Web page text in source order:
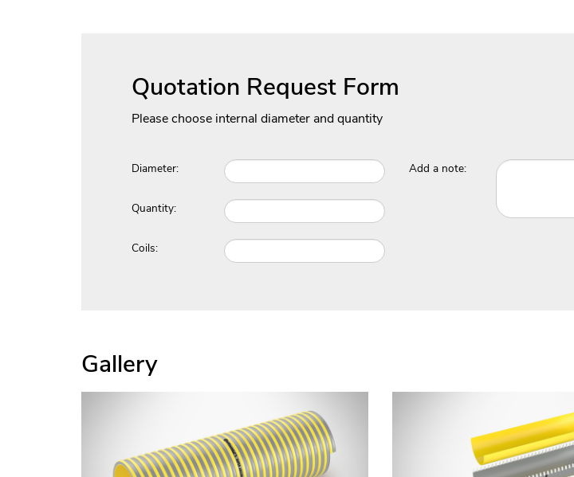
Quotation Request Form
Please choose internal diameter and quantity
Diameter:
Quantity:
Coils:
Add a note:
Gallery